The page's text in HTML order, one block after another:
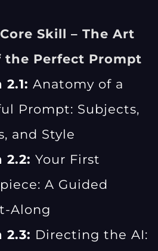
Skill – The Art
the Perfect Prompt
2.1: Anatomy of a
Prompt: Subjects,
and Style
2.2: Your First
A Guided
Along
2.3: Directing the AI: